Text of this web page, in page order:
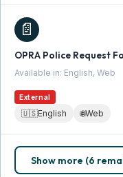
📄
OPRA Police Request
Available in: English, Web
External
🇺🇸English 🌐Web
Show more (6